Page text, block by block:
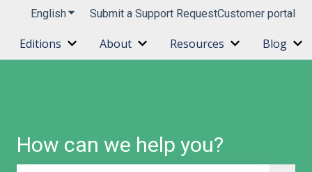
EnglishShow submenu for translations
Submit a Support RequestCustomer portal
Editions Show submenu for Editions
About Show submenu for About
Resources ShowBlog
How can we help you?